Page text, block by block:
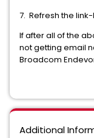
7. Refresh the
If after all of the
not getting email
Broadcom
Additional